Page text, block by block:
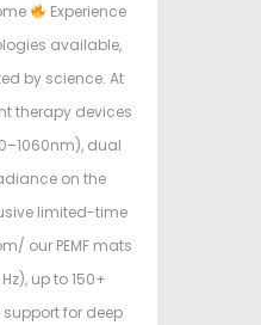
Experience
available,
by science. At
therapy devices
dual
on the
limited-time
our PEMF mats
up to 150+
for deep